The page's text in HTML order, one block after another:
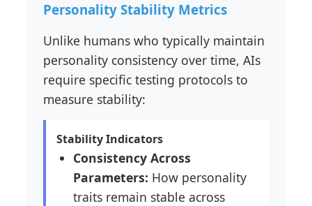
Personality Stability Metrics
Unlike humans who typically maintain
personality consistency over time, AIs
require specific testing protocols to
measure stability:
Stability Indicators
Consistency Across
Parameters: How personality
traits remain stable across